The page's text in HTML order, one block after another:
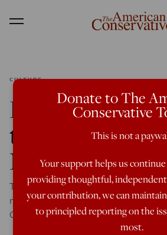
Menu
CULTURE
Facing Woke
the Gospel is
News
The ideology of Critical Social Justice
not by secular liberalism but by the
Christianity for thousands of years.
Donate to The
Conservative
This is not a
Your support helps us
providing thoughtful,
your contribution, we can
to principled reporting on the
most.